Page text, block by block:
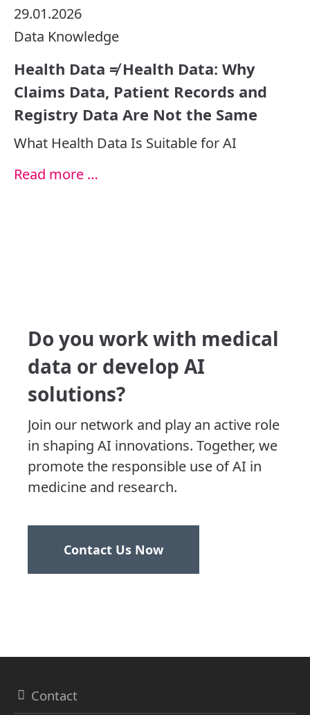
29.01.2026
Data Knowledge
Health Data ≠ Health Data: Why
Claims Data, Patient Records and
Registry Data Are Not the Same
What Health Data Is Suitable for AI
Read more …
Do you work with medical
data or develop AI
solutions?
Join our network and play an active role
in shaping AI innovations. Together, we
promote the responsible use of AI in
medicine and research.
Contact Us Now
Contact